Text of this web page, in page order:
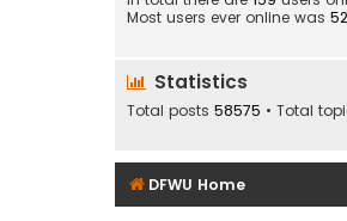
Most users ever online was
Statistics
Total posts 58575 • Total
DFWU Home